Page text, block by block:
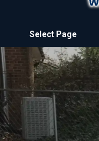
Select Page